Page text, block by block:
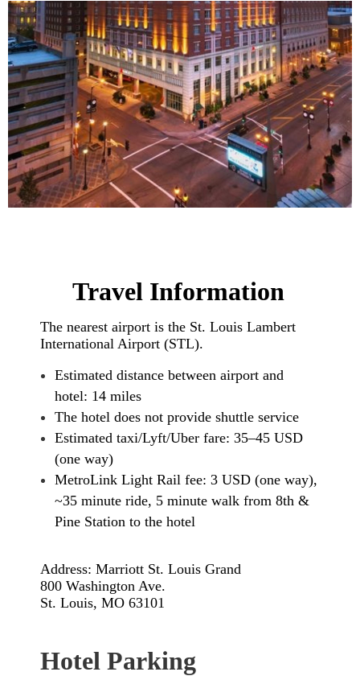
Travel Information
The nearest airport is the St. Louis Lambert
International Airport (STL).
Estimated distance between airport and
hotel: 14 miles
The hotel does not provide shuttle service
Estimated taxi/Lyft/Uber fare: 35–45 USD
(one way)
MetroLink Light Rail fee: 3 USD (one way),
~35 minute ride, 5 minute walk from 8th &
Pine Station to the hotel
Address: Marriott St. Louis Grand
800 Washington Ave.
St. Louis, MO 63101
Hotel Parking